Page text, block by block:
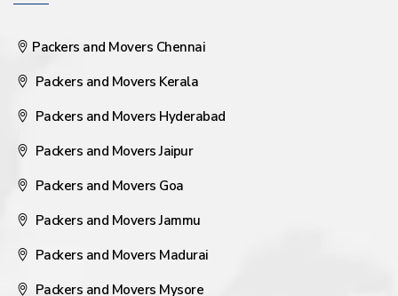
Packers and Movers Chennai
Packers and Movers Kerala
Packers and Movers Hyderabad
Packers and Movers Jaipur
Packers and Movers Goa
Packers and Movers Jammu
Packers and Movers Madurai
Packers and Movers Mysore